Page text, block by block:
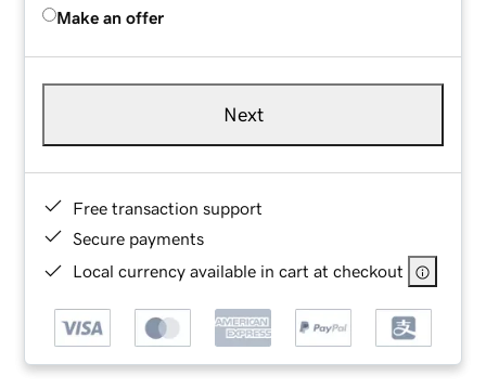
Make an offer
Next
Free transaction support
Secure payments
Local currency available in cart at checkout